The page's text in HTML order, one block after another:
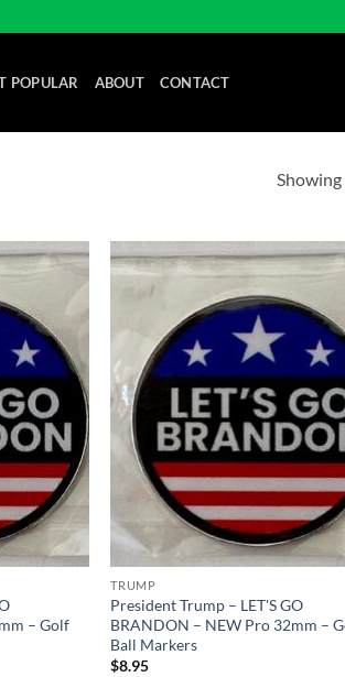
POPULAR ABOUT CONTACT
wishlist
– Golf
TRUMP
President Trump – LET'S GO
BRANDON – NEW Pro 32mm –
Ball Markers
$8.95